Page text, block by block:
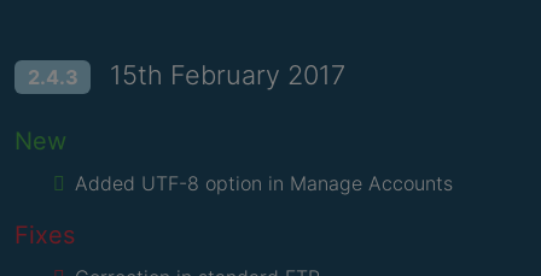
2.4.3 15th February 2017
New
Added UTF-8 option in Manage Accounts
Fixes